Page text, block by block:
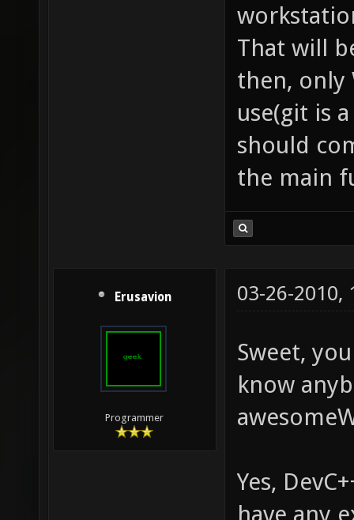
That will
then, only
use(git is
should
the main
Erusavion
Programmer
03-26-2010,
Sweet,
know
Yes,
have any